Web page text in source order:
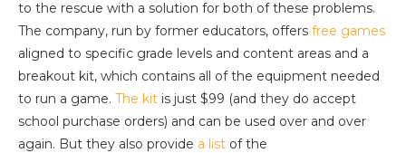
to the rescue with a solution for both of these problems.
The company, run by former educators, offers free games
aligned to specific grade levels and content areas and a
breakout kit, which contains all of the equipment needed
to run a game. The kit is just $99 (and they do accept
school purchase orders) and can be used over and over
again. But they also provide a list of the